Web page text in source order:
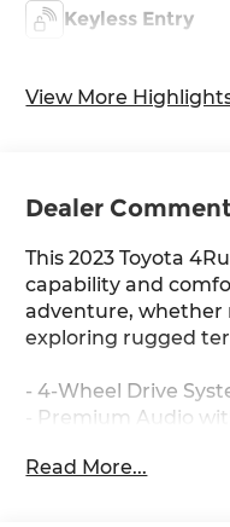
Keyless Entry
View More
Dealer
This 2023 Toyota
capability and
adventure, whether
exploring rugged
- 4-Wheel Drive
- Premium Audio
Monitor
Read More...